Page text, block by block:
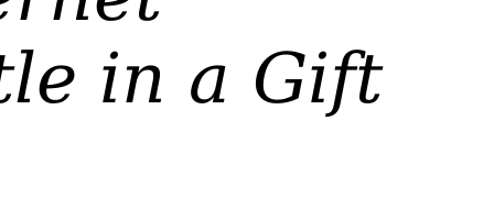
in a Gift